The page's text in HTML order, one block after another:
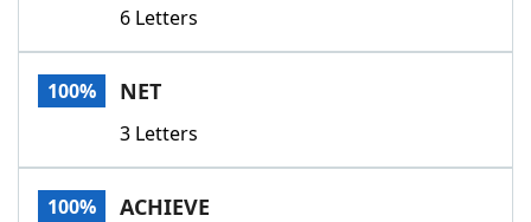
6 Letters
100% NET
3 Letters
100% ACHIEVE